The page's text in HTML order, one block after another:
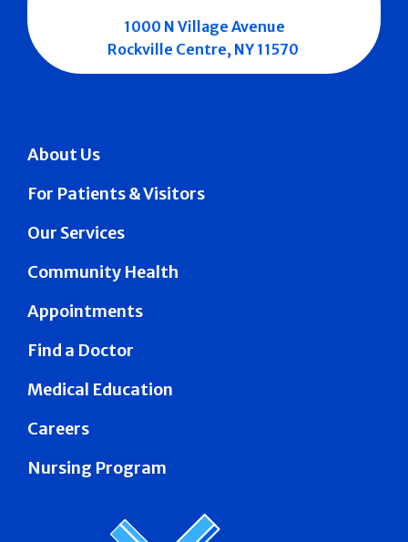
About Us
For Patients & Visitors
Our Services
Community Health
Appointments
Find a Doctor
Medical Education
Careers
Nursing Program
1000 N Village Avenue
Rockville Centre, NY 11570